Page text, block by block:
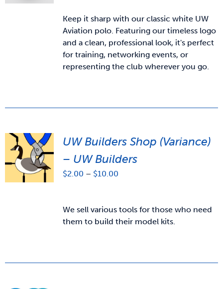
Keep it sharp with our classic white UW
Aviation polo. Featuring our timeless logo
and a clean, professional look, it's perfect
for training, networking events, or
representing the club wherever you go.
UW Builders Shop (Variance)
– UW Builders
$2.00 – $10.00Price
through
$10.00
We sell various tools for those who need
them to build their model kits.